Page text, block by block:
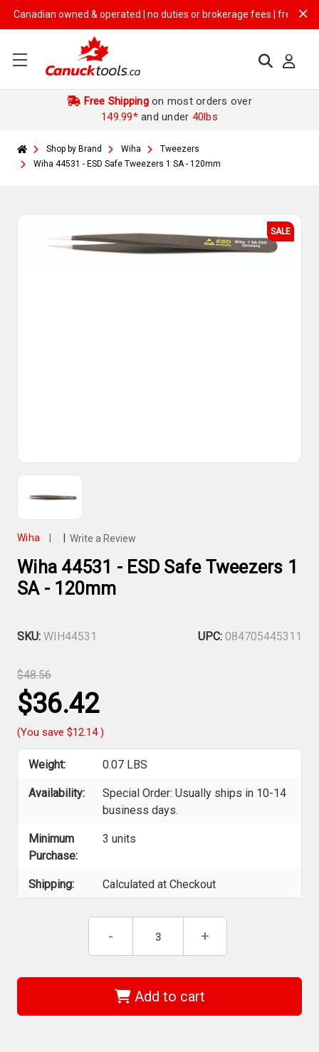
owned & operated | no duties or brokerage fees | free shipping
Free Shippingon most orders over
149.99*and under 40lbs
Shop by Brand Wiha
Tweezers
Wiha 44531 - ESD Safe Tweezers 1 SA - 120mm
SALE
Wiha Write a Review
Wiha 44531 - ESD Safe Tweezers 1
SA - 120mm
SKU: WIH44531 UPC: 084705445311
$48.56
$36.42
(You save $12.14)
Weight: 0.07 LBS
Availability:
Special Order: Usually ships in 10-14
business days.
Minimum
Purchase:
3 units
Shipping: Calculated at Checkout
Decrease
of
44531
ESD
Safe
- Increase
of
44531
-
ESD
Safe
+
Add to cart